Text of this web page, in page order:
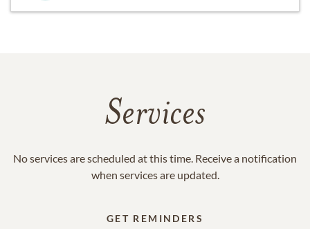
Services
No services are scheduled at this time. Receive a notification
when services are updated.
GET REMINDERS